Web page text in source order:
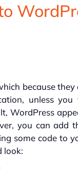
because
unless
WordPress
you can add
some code to
look: